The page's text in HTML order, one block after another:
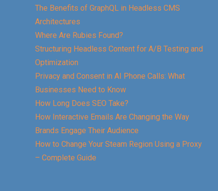
The Benefits of GraphQL in Headless CMS
Architectures
Where Are Rubies Found?
Structuring Headless Content for A/B Testing and
Optimization
Privacy and Consent in AI Phone Calls: What
Businesses Need to Know
How Long Does SEO Take?
How Interactive Emails Are Changing the Way
Brands Engage Their Audience
How to Change Your Steam Region Using a Proxy
– Complete Guide